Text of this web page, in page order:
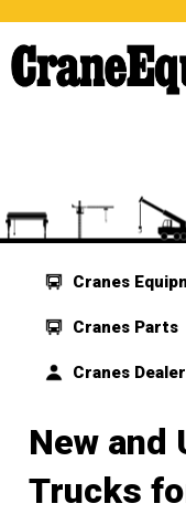
Cranes
Cranes Parts
Cranes
New and
Trucks